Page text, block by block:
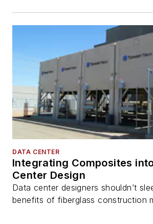
DATA CENTER
Integrating Composites
Center Design
Data center designers shouldn’t
benefits of fiberglass construction